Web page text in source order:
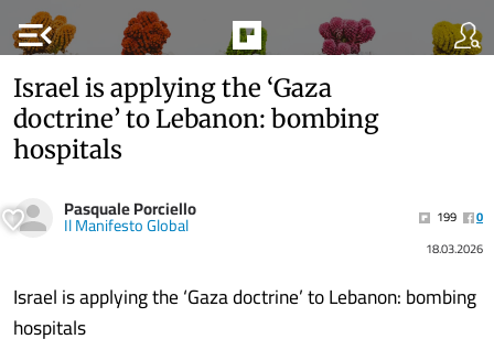
menu_open
Israel is applying the ‘Gaza
doctrine’ to Lebanon: bombing
hospitals
Pasquale Porciello
Il Manifesto Global 199
0
18.03.2026
Israel is applying the ‘Gaza doctrine’ to Lebanon: bombing
hospitals